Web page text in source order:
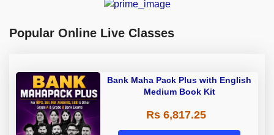
Popular Online Live Classes
Bank Maha Pack Plus with English
Medium Book Kit
Rs 6,817.25